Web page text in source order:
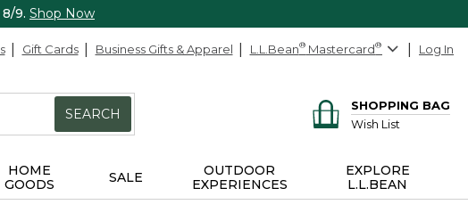
9. Shop Now
Gift Cards Business Gifts & Apparel L.L.Bean® Mastercard® Log In
SEARCH
SHOPPING BAG
Wish List
HOME
GOODS
SALE
OUTDOOR
EXPERIENCES
EXPLORE
L.L.BEAN